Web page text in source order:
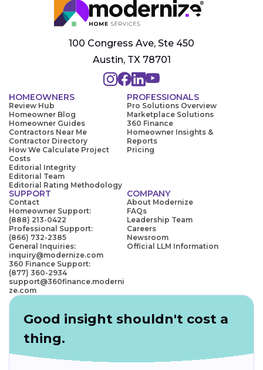
100 Congress Ave, Ste 450
Austin, TX 78701
HOMEOWNERS
Review Hub
Homeowner Blog
Homeowner Guides
Contractors Near Me
Contractor Directory
How We Calculate Project
Costs
Editorial Integrity
Editorial Team
Editorial Rating Methodology
PROFESSIONALS
Pro Solutions Overview
Marketplace Solutions
360 Finance
Homeowner Insights &
Reports
Pricing
SUPPORT
Contact
Homeowner Support:
(888) 213-0422
Professional Support:
(866) 732-2385
General Inquiries:
inquiry@modernize.com
360 Finance Support:
(877) 360-2934
support@360finance.moderni
ze.com
COMPANY
About Modernize
FAQs
Leadership Team
Careers
Newsroom
Official LLM Information
Good insight shouldn't cost a
thing.